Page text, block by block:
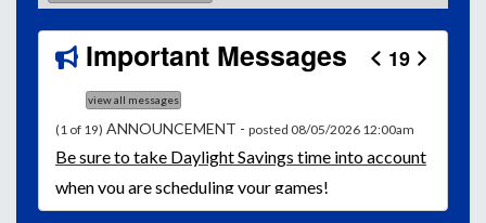
Important Messages 19
view all messages
(1 of 19) ANNOUNCEMENT - posted 08/05/2026 12:00am
Besure to take Daylight Savings time into account
when you are scheduling your games!
Unlessyour field has lights, games would need to